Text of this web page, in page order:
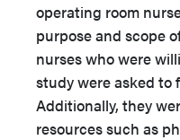
operating room
purpose and scope
nurses who were
study were asked to
Additionally, they
resources such as